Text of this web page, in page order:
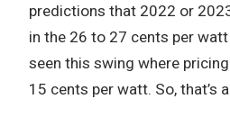
predictions that 2022 or
in the 26 to 27 cents per watt
seen this swing where
15 cents per watt. So, that’s